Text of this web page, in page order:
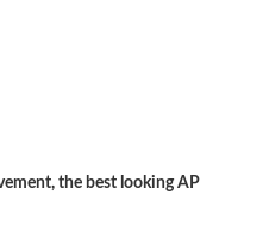
the best looking AP